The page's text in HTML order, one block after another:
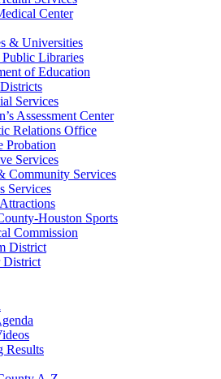
Center
& Universities
Libraries
of Education
Services
Assessment Center
Relations Office
Probation
Services
Community Services
Services
Houston Sports
Commission
District
District
Results